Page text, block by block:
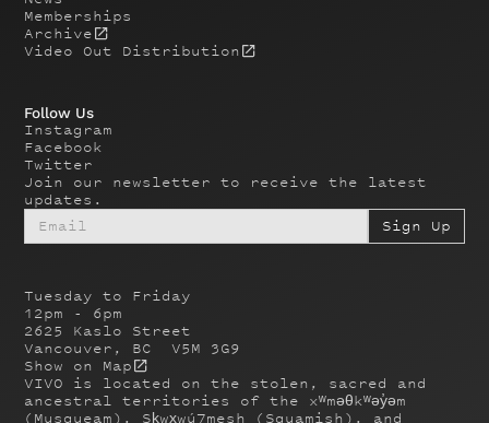
Tuesday to Friday
12pm - 6pm
2625 Kaslo Street
Vancouver, BC V5M 3G9
Show on Map
VIVO is located on the stolen, sacred and
ancestral territories of the xʷməθkʷəy̓əm
(Musqueam), Sḵwx̱wú7mesh (Squamish), and
Memberships
Archive
Video Out Distribution
Follow Us
Instagram
Facebook
Twitter
Join our newsletter to receive the latest
updates.